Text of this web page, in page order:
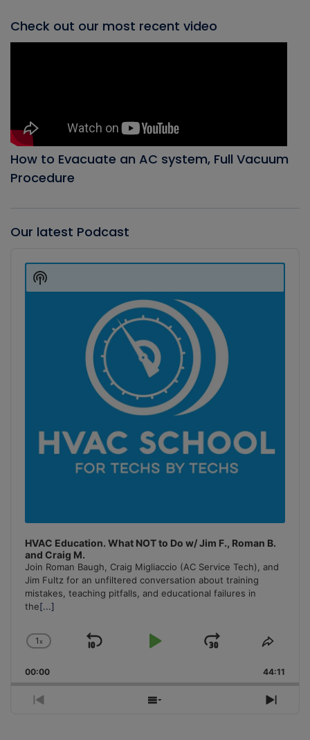
Check out our most recent video
How to Evacuate an AC system, Full Vacuum
Procedure
Our latest Podcast
Player
HVAC Education. What NOT to Do w/ Jim F., Roman B.
and Craig M.
Join Roman Baugh, Craig Migliaccio (AC Service Tech), and
Jim Fultz for an unfiltered conversation about training
mistakes, teaching pitfalls, and educational failures in
the[...]
Change
Rate
1x
Skip
Play
Jump
Forward
Share
00:00 44:11
Previous
Show
Next
Show
Podcast